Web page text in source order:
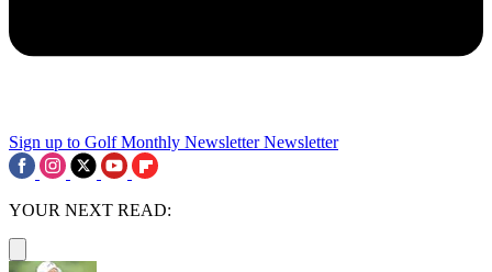
Sign up to Golf Monthly Newsletter Newsletter
YOUR NEXT READ: